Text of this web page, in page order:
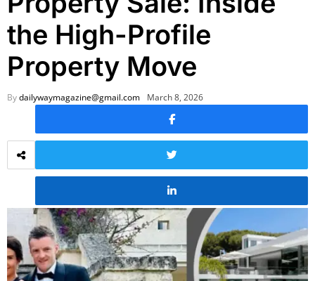
the High-Profile
Property Move
Bydailywaymagazine@gmail.com March 8, 2026